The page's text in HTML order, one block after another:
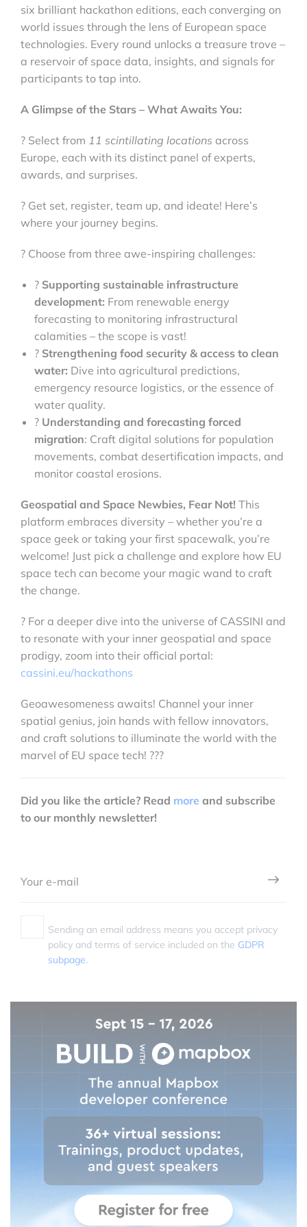
six brilliant hackathon editions, each converging on
world issues through the lens of European space
technologies. Every round unlocks a treasure trove –
a reservoir of space data, insights, and signals for
participants to tap into.
A Glimpse of the Stars – What Awaits You:
? Select from 11 scintillating locations across
Europe, each with its distinct panel of experts,
awards, and surprises.
? Get set, register, team up, and ideate! Here’s
where your journey begins.
? Choose from three awe-inspiring challenges:
? Supporting sustainable infrastructure
development: From renewable energy
forecasting to monitoring infrastructural
calamities – the scope is vast!
? Strengthening food security & access to clean
water: Dive into agricultural predictions,
emergency resource logistics, or the essence of
water quality.
? Understanding and forecasting forced
migration: Craft digital solutions for population
movements, combat desertification impacts, and
monitor coastal erosions.
Geospatial and Space Newbies, Fear Not! This
platform embraces diversity – whether you’re a
space geek or taking your first spacewalk, you’re
welcome! Just pick a challenge and explore how EU
space tech can become your magic wand to craft
the change.
? For a deeper dive into the universe of CASSINI and
to resonate with your inner geospatial and space
prodigy, zoom into their official portal:
cassini.eu/hackathons
Geoawesomeness awaits! Channel your inner
spatial genius, join hands with fellow innovators,
and craft solutions to illuminate the world with the
marvel of EU space tech! ???️
Did you like the article? Read more and subscribe
to our monthly newsletter!
Sending an email address means you accept privacy
policy and terms of service included on the GDPR
subpage.